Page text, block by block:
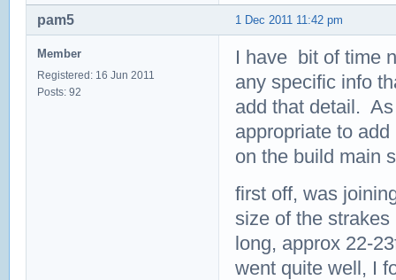
1 Dec 2011 11:42 pm
pam5
Member
Registered: 16 Jun 2011
Posts: 92
I have bit of time
any specific info
add that detail.
appropriate to
on the build main
first off, was
size of the
long, approx 22-
went quite well, I